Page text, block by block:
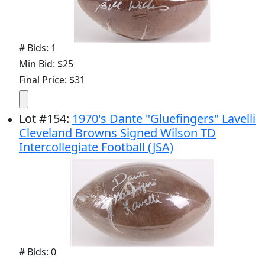
# Bids: 1
Min Bid: $25
Final Price: $31
Lot#154: 1970's Dante "Gluefingers" Lavelli
Cleveland Browns Signed Wilson TD
Intercollegiate Football (JSA)
# Bids: 0